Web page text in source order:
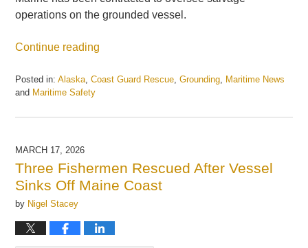
operations on the grounded vessel.
Continue reading
Posted in: Alaska,Coast Guard Rescue,Grounding, Maritime News
and Maritime Safety
April
2026
pm
MARCH 17, 2026
Three Fishermen Rescued After Vessel
Sinks Off Maine Coast
by Nigel Stacey